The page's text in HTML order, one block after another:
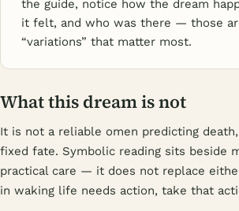
the guide, notice how the dream
it felt, and who was there — those
“variations” that matter most.
What this dream is not
It is not a reliable omen predicting
fixed fate. Symbolic reading sits beside
practical care — it does not replace
in waking life needs action, take that